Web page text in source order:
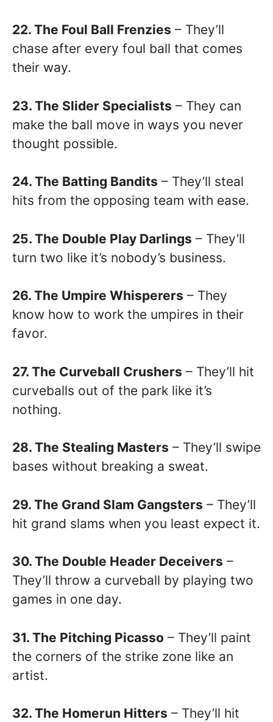
22. The Foul Ball Frenzies – They’ll
chase after every foul ball that comes
their way.
23. The Slider Specialists – They can
make the ball move in ways you never
thought possible.
24. The Batting Bandits – They’ll steal
hits from the opposing team with ease.
25. The Double Play Darlings – They’ll
turn two like it’s nobody’s business.
26. The Umpire Whisperers – They
know how to work the umpires in their
favor.
27. The Curveball Crushers – They’ll hit
curveballs out of the park like it’s
nothing.
28. The Stealing Masters – They’ll swipe
bases without breaking a sweat.
29. The Grand Slam Gangsters – They’ll
hit grand slams when you least expect it.
30. The Double Header Deceivers –
They’ll throw a curveball by playing two
games in one day.
31. The Pitching Picasso – They’ll paint
the corners of the strike zone like an
artist.
32. The Homerun Hitters – They’ll hit